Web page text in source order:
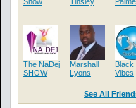
The NaDej
SHOW
Marshall
Lyons
Black
Vibes
See All